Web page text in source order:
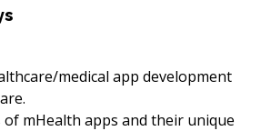
medical app development
of mHealth apps and their unique